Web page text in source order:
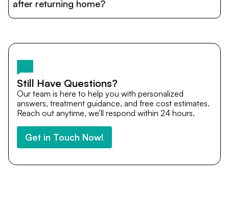
cost estimates to visa assistance, travel coordination,
and personalized care until recovery.
after returning home?
team remains available to answer questions, share
after you return home.
Still Have Questions?
Our team is here to help you with personalized
answers, treatment guidance, and free cost estimates.
Reach out anytime, we’ll respond within 24 hours.
Get in Touch Now!